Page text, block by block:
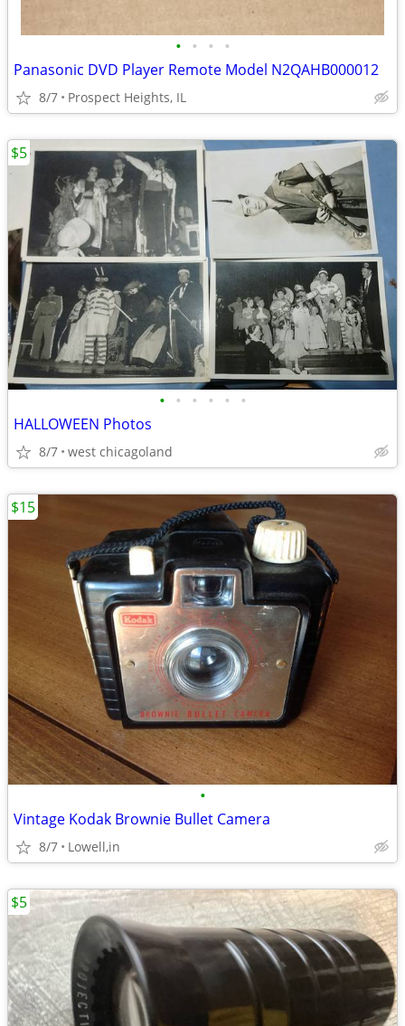
• • • •
Panasonic DVD Player Remote Model N2QAHB000012
8/7 Prospect Heights, IL
• • • • • •
HALLOWEEN Photos
8/7 west chicagoland
$5
•
Vintage Kodak Brownie Bullet Camera
8/7 Lowell,in
$15
$5